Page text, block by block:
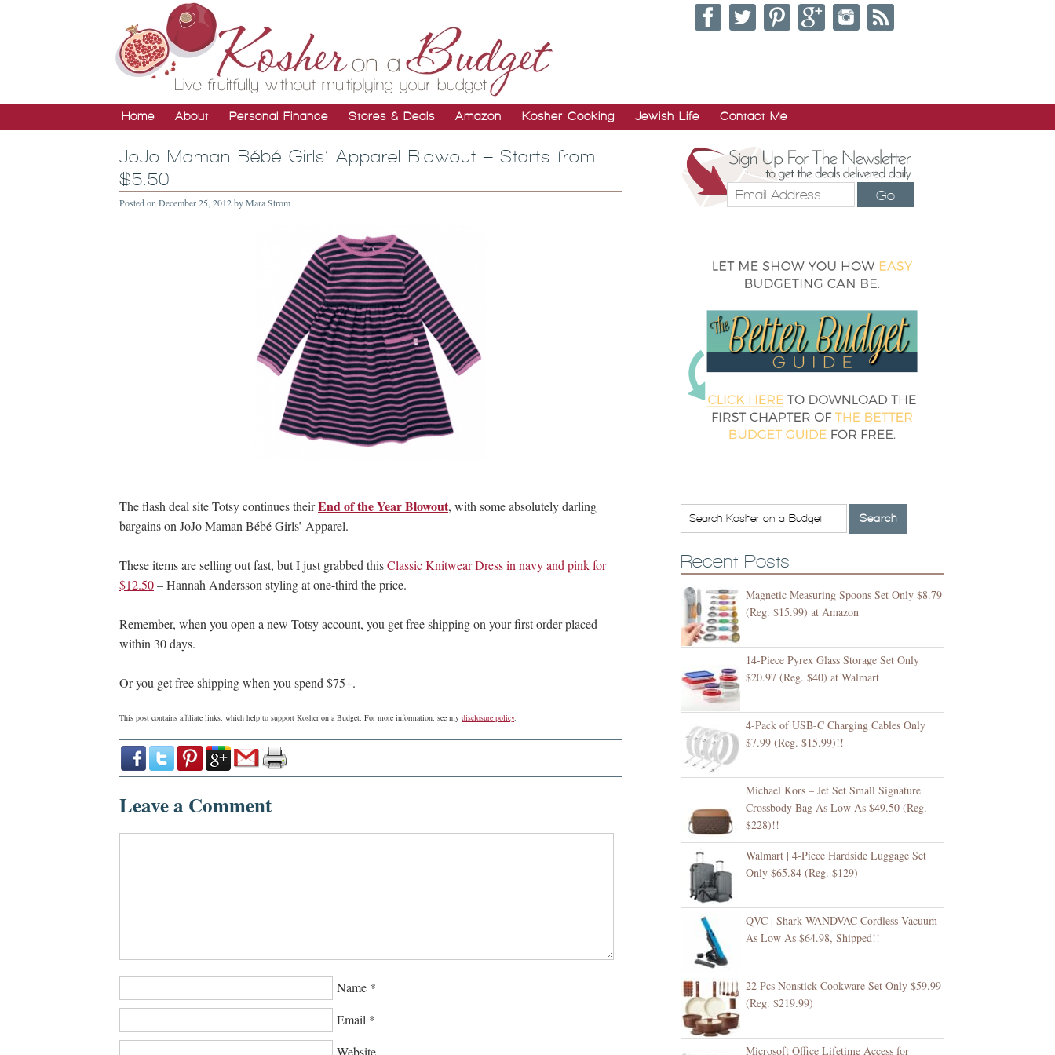
Home About Personal Finance Stores & Deals Amazon Kosher Cooking Jewish Life Contact Me
JoJo Maman Bébé Girls’ Apparel Blowout – Starts from
$5.50
Posted on December 25, 2012byMara Strom
The flash deal site Totsy continues theirEnd of the Year Blowout, with some absolutely darling
bargains on JoJo Maman Bébé Girls’ Apparel.
These items are selling out fast, but I just grabbed thisClassic Knitwear Dress in navy and pink for
$12.50– Hannah Andersson styling at one-third the price.
Remember, when you open a new Totsy account, you get free shipping on your first order placed
within 30 days.
Or you get free shipping when you spend $75+.
This post contains affiliate links, which help to support Kosher on a Budget. For more information, see my disclosure policy.
Leave a Comment
Name *
Email *
Website
Go
Recent Posts
Magnetic Measuring Spoons Set Only $8.79
(Reg. $15.99) at Amazon
14-Piece Pyrex Glass Storage Set Only
$20.97 (Reg. $40) at Walmart
4-Pack of USB-C Charging Cables Only
$7.99 (Reg. $15.99)!!
Michael Kors – Jet Set Small Signature
Crossbody Bag As Low As $49.50 (Reg.
$228)!!
Walmart | 4-Piece Hardside Luggage Set
Only $65.84 (Reg. $129)
QVC | Shark WANDVAC Cordless Vacuum
As Low As $64.98, Shipped!!
22 Pcs Nonstick Cookware Set Only $59.99
(Reg. $219.99)
Microsoft Office Lifetime Access for